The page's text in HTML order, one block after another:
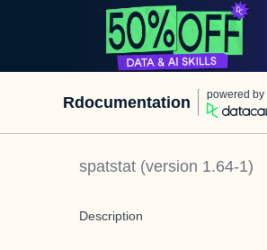
Rdocumentation powered by
spatstat (version 1.64-1)
Description